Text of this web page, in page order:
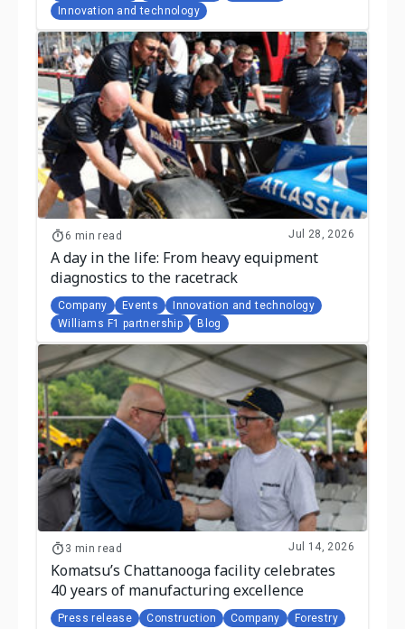
Innovation and technology
6 min read Jul 28, 2026
A day in the life: From heavy equipment
diagnostics to the racetrack
Company Events
Innovation and technology
Williams F1 partnership
Blog
3 min read Jul 14, 2026
Komatsu’s Chattanooga facility celebrates
40 years of manufacturing excellence
Press release Construction Company Forestry